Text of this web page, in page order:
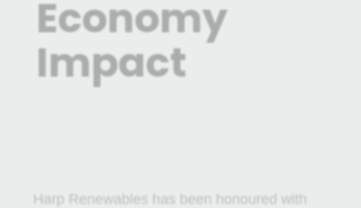
Economy
Impact
Harp Renewables has been honoured with